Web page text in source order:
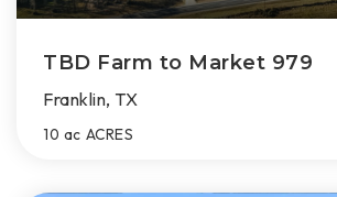
TBD Farm to Market 979
Franklin, TX
10 ac ACRES